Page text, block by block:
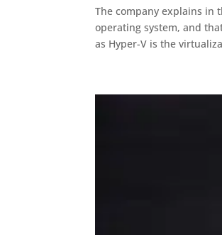
The company explains in
operating system, and
as Hyper-V is the